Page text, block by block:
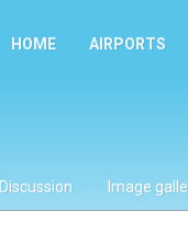
HOME AIRPORTS
Discussion Image